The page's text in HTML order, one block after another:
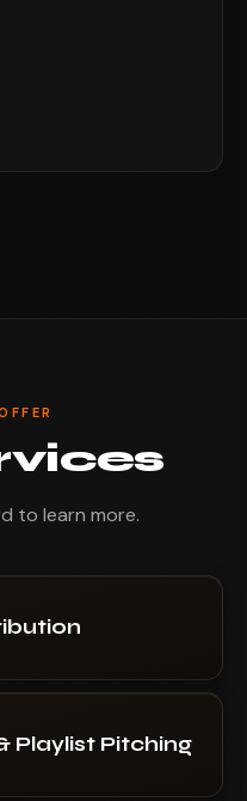
to learn more.
Playlist Pitching